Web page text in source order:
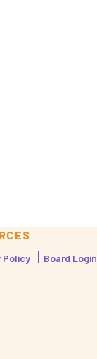
Policy Board Login